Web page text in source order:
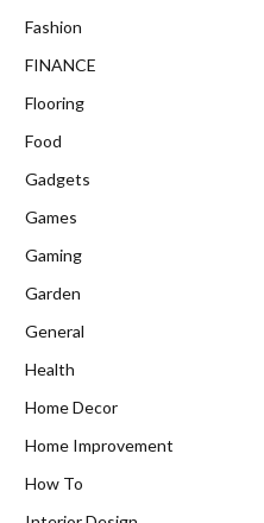
Fashion
FINANCE
Flooring
Food
Gadgets
Games
Gaming
Garden
General
Health
Home Decor
Home Improvement
How To